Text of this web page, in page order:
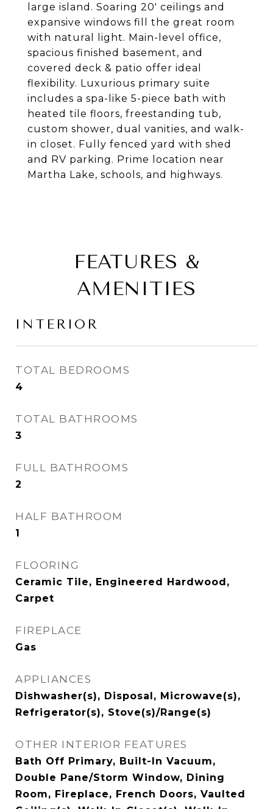
large island. Soaring 20' ceilings and
expansive windows fill the great room
with natural light. Main-level office,
spacious finished basement, and
covered deck & patio offer ideal
flexibility. Luxurious primary suite
includes a spa-like 5-piece bath with
heated tile floors, freestanding tub,
custom shower, dual vanities, and walk-
in closet. Fully fenced yard with shed
and RV parking. Prime location near
Martha Lake, schools, and highways.
FEATURES &
AMENITIES
INTERIOR
TOTAL BEDROOMS
4
TOTAL BATHROOMS
3
FULL BATHROOMS
2
HALF BATHROOM
1
FLOORING
Ceramic Tile, Engineered Hardwood,
Carpet
FIREPLACE
Gas
APPLIANCES
Dishwasher(s), Disposal, Microwave(s),
Refrigerator(s), Stove(s)/Range(s)
OTHER INTERIOR FEATURES
Bath Off Primary, Built-In Vacuum,
Double Pane/Storm Window, Dining
Room, Fireplace, French Doors, Vaulted